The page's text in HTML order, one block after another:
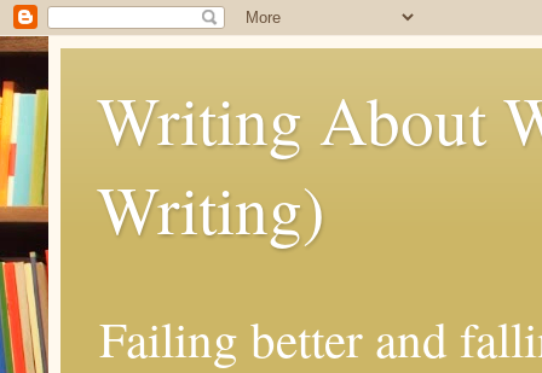
Writing About
Writing)
Failing better and